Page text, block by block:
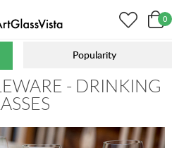
0
Glasses
- DRINKING
Popularity